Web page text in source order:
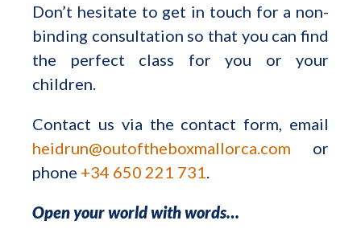
Don’t hesitate to get in touch for a non-
binding consultation so that you can find
the perfect class for you or your
children.
Contact us via the contact form, email
heidrun@outoftheboxmallorca.com or
phone +34 650 221 731.
Open your world with words…